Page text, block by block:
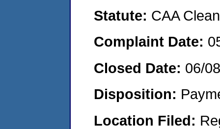
Statute: CAA
Complaint Date:
Closed Date: 06/
Disposition:
Location Filed: